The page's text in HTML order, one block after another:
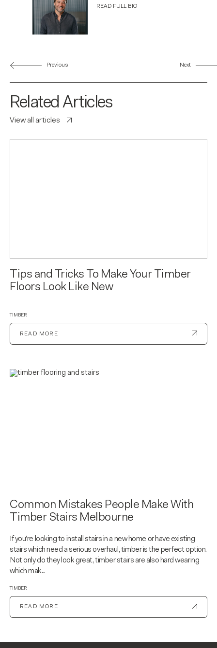
READ FULL BIO
Previous Next
Related Articles
View all articles
Tips and Tricks To Make Your Timber
Floors Look Like New
TIMBER
READ MORE
Common Mistakes People Make With
Timber Stairs Melbourne
If you’re looking to install stairs in a new home or have existing
stairs which need a serious overhaul, timber is the perfect option.
Not only do they look great, timber stairs are also hard wearing
which mak...
TIMBER
READ MORE